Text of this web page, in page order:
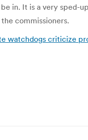
in. It is a very sped-
commissioners.
watchdogs criticize